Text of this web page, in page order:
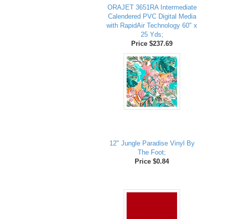
ORAJET 3651RA Intermediate
Calendered PVC Digital Media
with RapidAir Technology 60" x
25 Yds;
Price $237.69
12" Jungle Paradise Vinyl By
The Foot;
Price $0.84